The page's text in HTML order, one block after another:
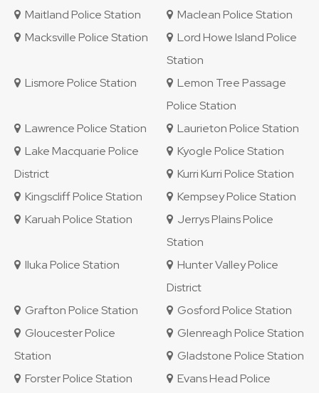
Maitland Police Station
Maclean Police Station
Macksville Police Station
Lord Howe Island Police
Station
Lismore Police Station
Lemon Tree Passage
Police Station
Lawrence Police Station
Laurieton Police Station
Lake Macquarie Police
District
Kyogle Police Station
Kurri Kurri Police Station
Kingscliff Police Station
Kempsey Police Station
Karuah Police Station
Jerrys Plains Police
Station
Iluka Police Station
Hunter Valley Police
District
Grafton Police Station
Gosford Police Station
Gloucester Police
Station
Glenreagh Police Station
Gladstone Police Station
Forster Police Station
Evans Head Police